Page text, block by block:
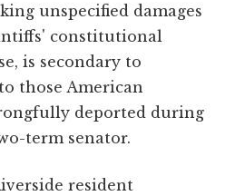
unspecified damages
constitutional
is secondary to
those American
deported during
term senator.
resident